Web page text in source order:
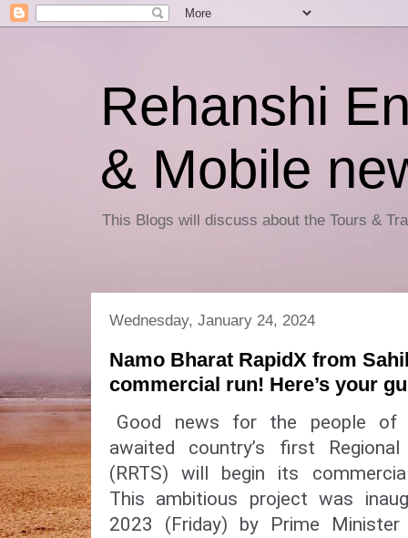
Rehanshi
& Mobile
This Blogs will discuss about the Tours &
Wednesday, January 24, 2024
Namo Bharat RapidX from
commercial run! Here’s your
Good news for the people of
awaited country’s first
(RRTS) will begin its
This ambitious project was
2023 (Friday) by Prime